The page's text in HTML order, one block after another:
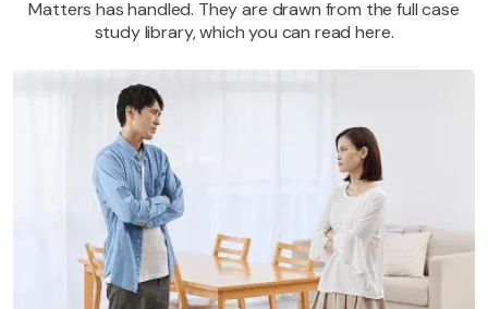
Matters has handled. They are drawn from the full case
study library, which you can read here.